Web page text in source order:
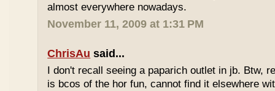
almost everywhere nowadays.
November 11, 2009 at 1:31 PM
ChrisAu said...
I don't recall seeing a paparich outlet in jb. Btw,
is bcos of the hor fun, cannot find it elsewhere